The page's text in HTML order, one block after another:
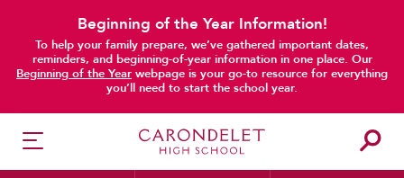
Beginning of the Year Information!
To help your family prepare, we’ve gathered important dates,
reminders, and beginning-of-year information in one place. Our
Beginning of the Year webpage is your go-to resource for everything
you’ll need to start the school year.
main content